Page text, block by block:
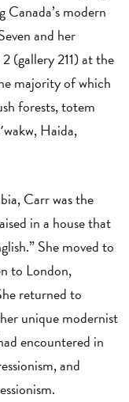
Canada’s modern
and her
(gallery 211) at the
majority of which
forests, totem
Haida,
Carr was the
in a house that
She moved to
to London,
returned to
unique modernist
encountered in
and